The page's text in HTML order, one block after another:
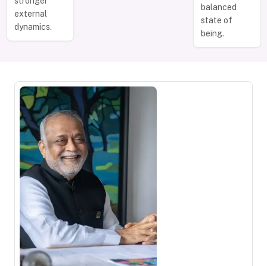
external
dynamics.
balanced
state of
being.